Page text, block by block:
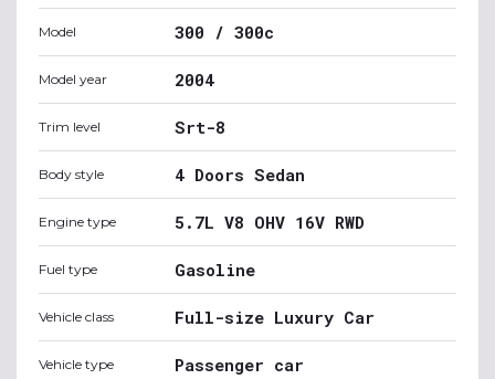
Model 300 / 300c
Model year 2004
Trim level Srt-8
Body style 4 Doors Sedan
Engine type 5.7L V8 OHV 16V RWD
Fuel type Gasoline
Vehicle class Full-size Luxury Car
Vehicle type Passenger car